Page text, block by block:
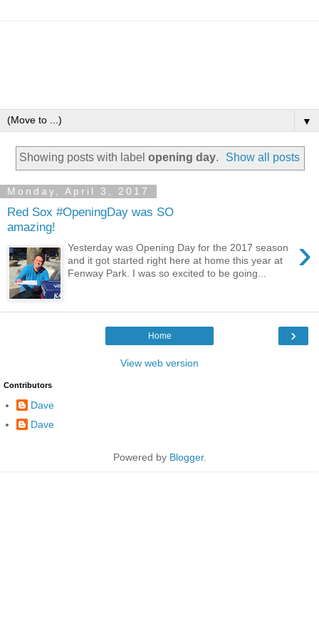
▼
Showing posts with label opening day. Show all posts
Monday, April 3, 2017
Red Sox #OpeningDay was SO
amazing!
›
Yesterday was Opening Day for the 2017 season
and it got started right here at home this year at
Fenway Park. I was so excited to be going...
›
Home
View web version
Contributors
Dave
Dave
Powered by Blogger.